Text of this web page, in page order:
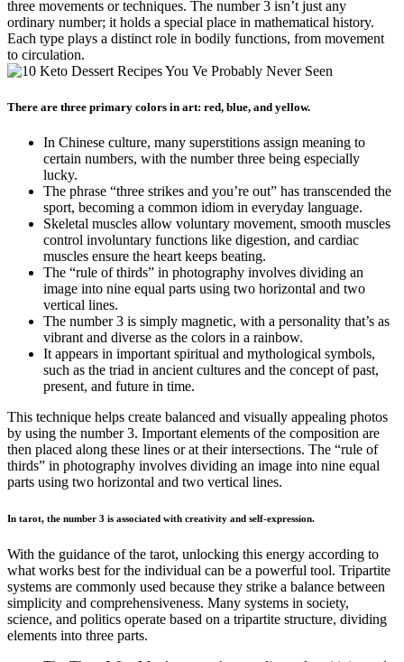
three movements or techniques. The number 3 isn’t just any
ordinary number; it holds a special place in mathematical history.
Each type plays a distinct role in bodily functions, from movement
to circulation.
There are three primary colors in art: red, blue, and yellow.
In Chinese culture, many superstitions assign meaning to
certain numbers, with the number three being especially
lucky.
The phrase “three strikes and you’re out” has transcended the
sport, becoming a common idiom in everyday language.
Skeletal muscles allow voluntary movement, smooth muscles
control involuntary functions like digestion, and cardiac
muscles ensure the heart keeps beating.
The “rule of thirds” in photography involves dividing an
image into nine equal parts using two horizontal and two
vertical lines.
The number 3 is simply magnetic, with a personality that’s as
vibrant and diverse as the colors in a rainbow.
It appears in important spiritual and mythological symbols,
such as the triad in ancient cultures and the concept of past,
present, and future in time.
This technique helps create balanced and visually appealing photos
by using the number 3. Important elements of the composition are
then placed along these lines or at their intersections. The “rule of
thirds” in photography involves dividing an image into nine equal
parts using two horizontal and two vertical lines.
In tarot, the number 3 is associated with creativity and self-expression.
With the guidance of the tarot, unlocking this energy according to
what works best for the individual can be a powerful tool. Tripartite
systems are commonly used because they strike a balance between
simplicity and comprehensiveness. Many systems in society,
science, and politics operate based on a tripartite structure, dividing
elements into three parts.